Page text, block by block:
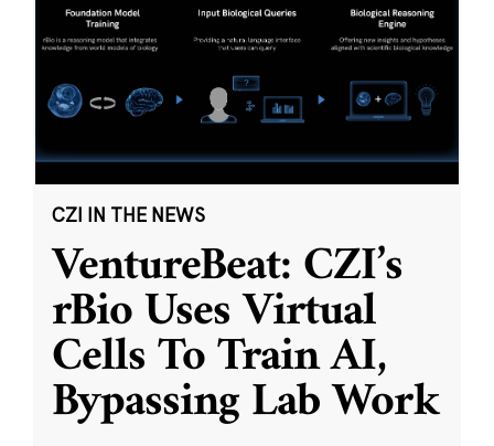
CZI IN THE NEWS
VentureBeat: CZI’s
rBio Uses Virtual
Cells To Train AI,
Bypassing Lab Work